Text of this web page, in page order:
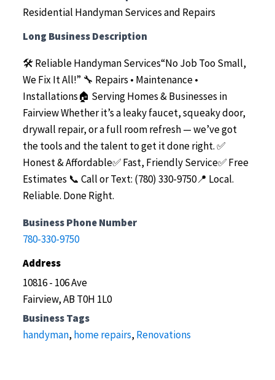
Residential Handyman Services and Repairs
Long Business Description
🛠️ Reliable Handyman Services“No Job Too Small,
We Fix It All!” 🔧 Repairs • Maintenance •
Installations🏠 Serving Homes & Businesses in
FairviewWhether it’s a leaky faucet, squeaky door,
drywall repair, or a full room refresh — we’ve got
the tools and the talent to get it done right.✅
Honest & Affordable✅ Fast, Friendly Service✅ Free
Estimates 📞 Call or Text: (780) 330-9750📍 Local.
Reliable. Done Right.
Business Phone Number
780-330-9750
Address
10816 - 106 Ave
Fairview, AB T0H 1L0
Business Tags
handyman, home repairs, Renovations